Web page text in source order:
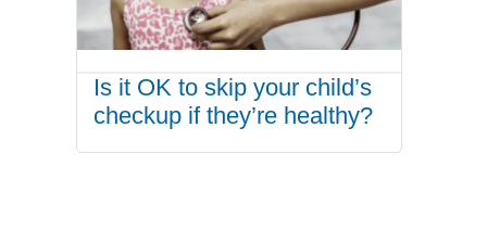
Is it OK to skip your child’s
checkup if they’re healthy?